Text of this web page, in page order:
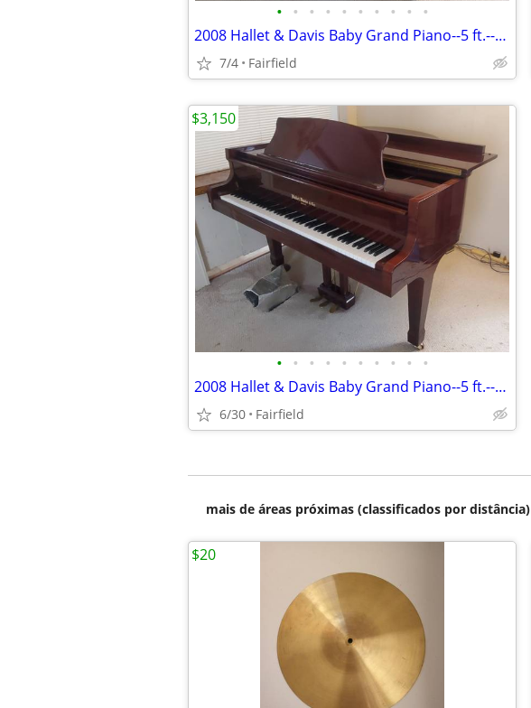
• • • • • • • • • •
2008 Hallet & Davis Baby Grand Piano--5 ft.--Mahogany
7/4 Fairfield
• • • • • • • • • •
2008 Hallet & Davis Baby Grand Piano--5 ft.--Mahogany
6/30 Fairfield
$3,150
mais de áreas próximas (classificados por distância)
$20